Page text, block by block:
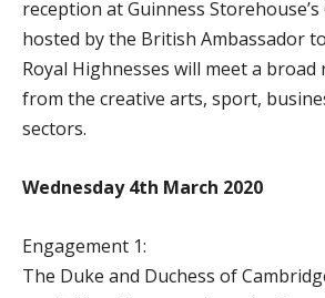
reception at Guinness
hosted by the British Ambassador
Royal Highnesses will meet a
from the creative arts, sport,
sectors.
Wednesday 4th March 2020
Engagement 1:
The Duke and Duchess of